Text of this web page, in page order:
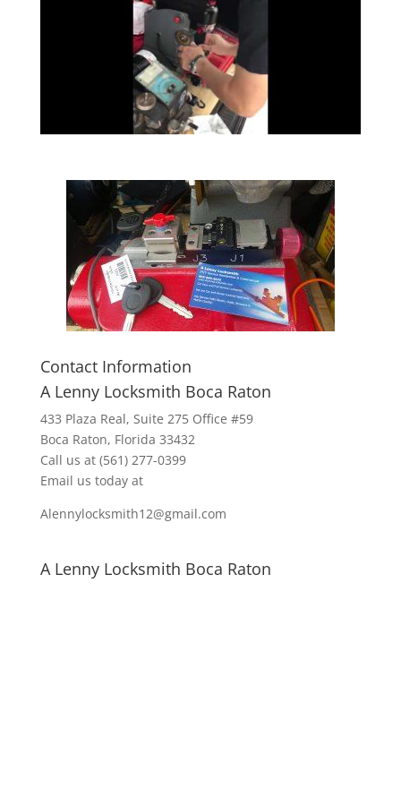
Contact Information
A Lenny Locksmith Boca Raton
433 Plaza Real, Suite 275 Office #59
Boca Raton, Florida 33432
Call us at (561) 277-0399
Email us today at
Alennylocksmith12@gmail.com
A Lenny Locksmith Boca Raton